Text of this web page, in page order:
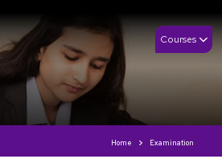
Courses
Home Examination